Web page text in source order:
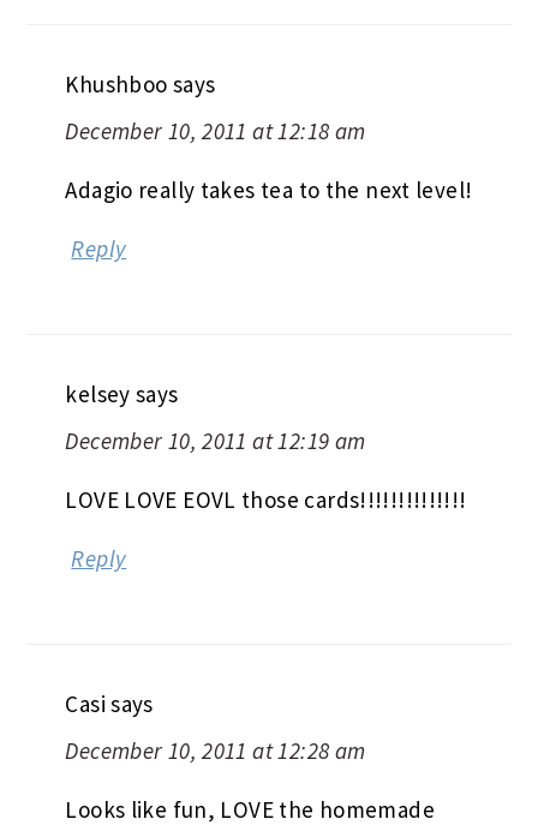
Khushboo says
December 10, 2011 at 12:18 am
Adagio really takes tea to the next level!
Reply
kelsey says
December 10, 2011 at 12:19 am
LOVE LOVE EOVL those cards!!!!!!!!!!!!!!
Reply
Casi says
December 10, 2011 at 12:28 am
Looks like fun, LOVE the homemade